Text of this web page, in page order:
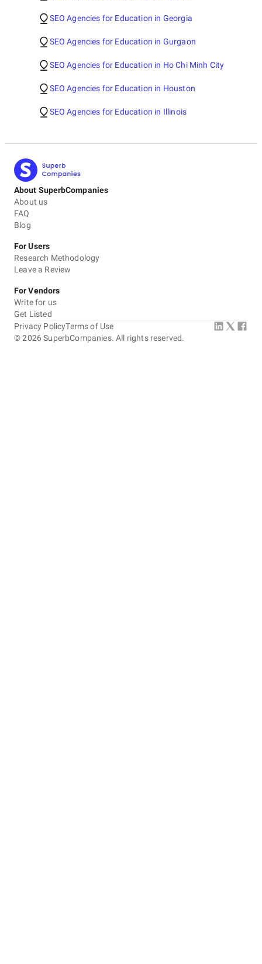
SEO Agencies for Education in Georgia
SEO Agencies for Education in Gurgaon
SEO Agencies for Education in Ho Chi Minh City
SEO Agencies for Education in Houston
SEO Agencies for Education in Illinois
About SuperbCompanies
About us
FAQ
Blog
For Users
Research Methodology
Leave a Review
For Vendors
Write for us
Get Listed
©2026 SuperbCompanies. All rights reserved.
Privacy PolicyTerms of Use